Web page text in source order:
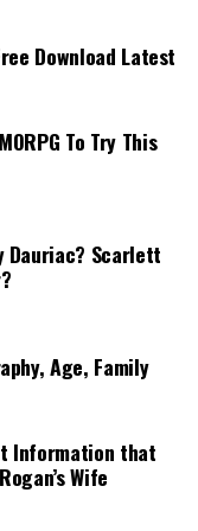
of wills,
can provide
process may
related to
alleviate future
about their
share
on various
wisely in an
genuine
costs or
Your
attorney is
Download Latest
To Try This
Dauriac? Scarlett
Age, Family
Information that
Wife